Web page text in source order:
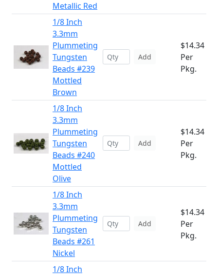
Metallic Red
1/8 Inch
3.3mm
Plummeting
Tungsten
Beads #239
Mottled
Brown
Add
$14.34
Per
Pkg.
1/8 Inch
3.3mm
Plummeting
Tungsten
Beads #240
Mottled
Olive
Add
$14.34
Per
Pkg.
1/8 Inch
3.3mm
Plummeting
Tungsten
Beads #261
Nickel
Add
$14.34
Per
Pkg.
1/8 Inch